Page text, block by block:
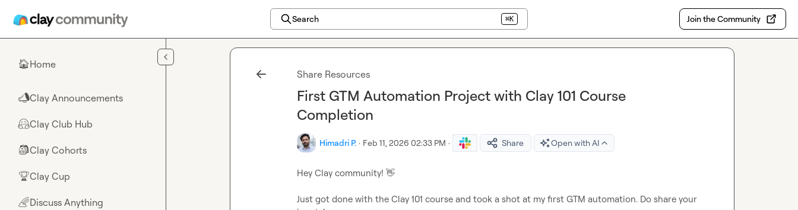
Search ⌘K Join the Community
🏠Home
📣Clay Announcements
🤗Clay Club Hub
🎒Clay Cohorts
🏆Clay Cup
🌈Discuss Anything
Share Resources
First GTM Automation Project with Clay 101 Course
Completion
Himadri P. · Feb 11, 2026 02:33 PM · Share Open with AI
Hey Clay community! 👋
Just got done with the Clay 101 course and took a shot at my first GTM automation. Do share your